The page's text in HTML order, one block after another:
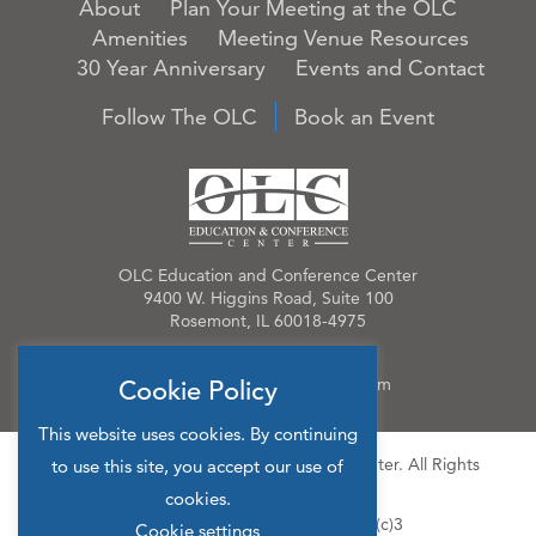
About
Plan Your Meeting at the OLC
Amenities
Meeting Venue Resources
30 Year Anniversary
Events and Contact
Follow The OLC
Book an Event
OLC Education and Conference Center
9400 W. Higgins Road, Suite 100
Rosemont, IL 60018-4975
Email:OLCinfo@OLCevents.com
© 2026 OLC Education & Conference Center. All Rights
Site Map
Privacy Policy 501(c)3
Cookie Policy
This website uses cookies. By continuing
to use this site, you accept our use of
cookies.
Cookie settings